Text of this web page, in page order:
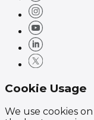
Cookie Usage
We use cookies